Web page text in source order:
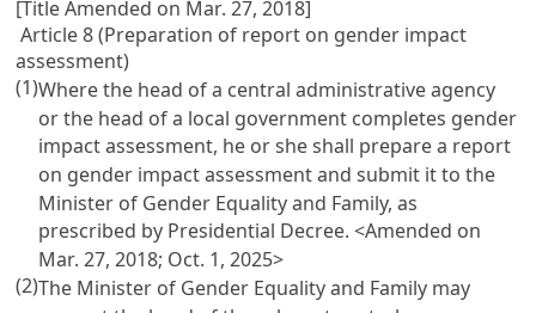
[Title Amended on Mar. 27, 2018]
Article 8 (Preparation of report on gender impact
assessment)
(1)Where the head of a central administrative agency
or the head of a local government completes gender
impact assessment, he or she shall prepare a report
on gender impact assessment and submit it to the
Minister of Gender Equality and Family, as
prescribed by Presidential Decree. <Amended on
Mar. 27, 2018; Oct. 1, 2025>
(2)The Minister of Gender Equality and Family may